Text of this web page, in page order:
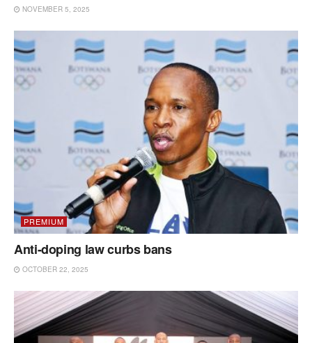
NOVEMBER 5, 2025
PREMIUM
Anti-doping law curbs bans
OCTOBER 22, 2025